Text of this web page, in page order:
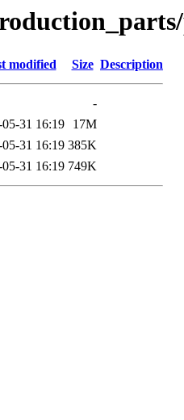
modified Size Description
-
31 16:19
17M
31 16:19 385K
31 16:19 749K